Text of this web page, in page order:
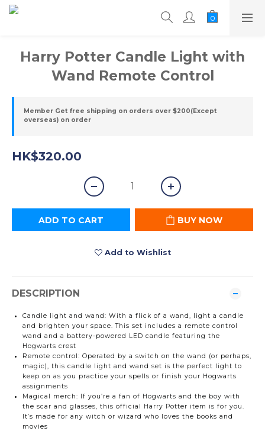
Harry Potter Candle Light with
Wand Remote Control
Member Get free shipping on orders over $200(Except
overseas) on order
HK$320.00
ADD TO CART BUY NOW
Add to Wishlist
DESCRIPTION
Candle light and wand: With a flick of a wand, light a candle
and brighten your space. This set includes a remote control
wand and a battery-powered LED candle featuring the
Hogwarts crest
Remote control: Operated by a switch on the wand (or perhaps,
magic), this candle light and wand set is the perfect light to
keep on as you practice your spells or finish your Hogwarts
assignments
Magical merch: If you’re a fan of Hogwarts and the boy with
the scar and glasses, this official Harry Potter item is for you.
It’s made for any witch or wizard who loves the books and
movies